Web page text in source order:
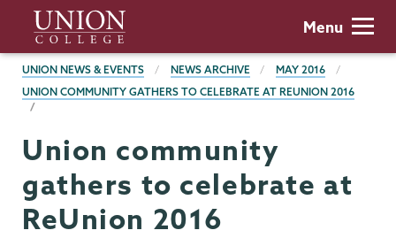
main
content
Union
College
Menu
BREADCRUMBS
UNION NEWS & EVENTS NEWS ARCHIVE
MAY 2016
UNION COMMUNITY GATHERS TO CELEBRATE AT REUNION 2016
Union community
gathers to celebrate at
ReUnion 2016